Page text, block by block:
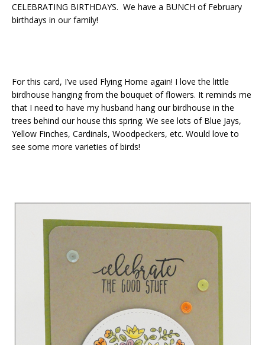
CELEBRATING BIRTHDAYS. We have a BUNCH of February
birthdays in our family!
For this card, I’ve used Flying Home again! I love the little
birdhouse hanging from the bouquet of flowers. It reminds me
that I need to have my husband hang our birdhouse in the
trees behind our house this spring. We see lots of Blue Jays,
Yellow Finches, Cardinals, Woodpeckers, etc. Would love to
see some more varieties of birds!